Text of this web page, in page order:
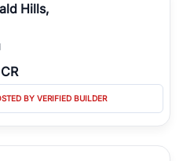
Hills,
BY VERIFIED BUILDER